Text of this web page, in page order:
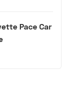
Pace Car